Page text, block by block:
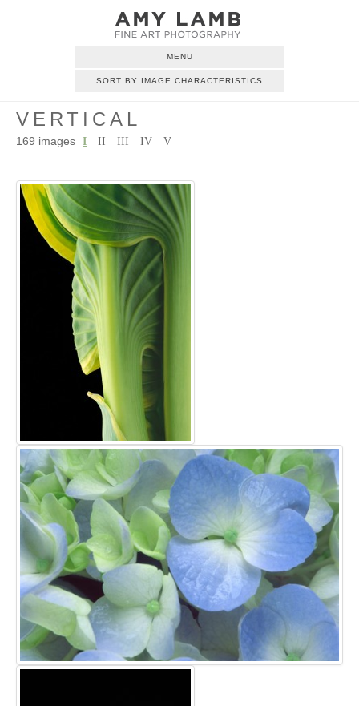
MENU
SORT BY IMAGE CHARACTERISTICS
VERTICAL
169 images I II III IV V